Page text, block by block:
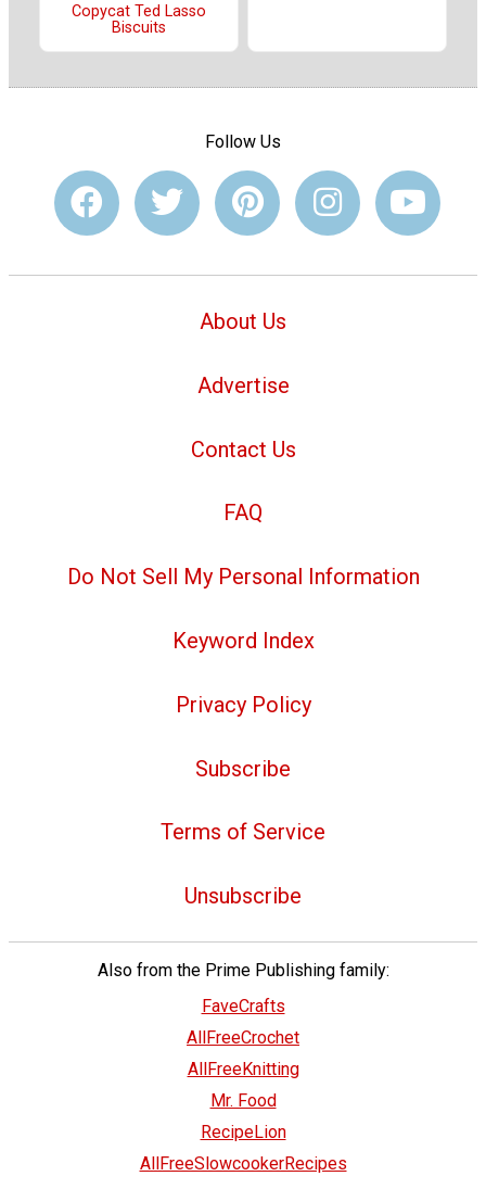
Copycat Ted Lasso
Biscuits
Follow Us
About Us
Advertise
Contact Us
FAQ
Do Not Sell My Personal Information
Keyword Index
Privacy Policy
Subscribe
Terms of Service
Unsubscribe
Also from the Prime Publishing family:
FaveCrafts
AllFreeCrochet
AllFreeKnitting
Mr. Food
RecipeLion
AllFreeSlowcookerRecipes